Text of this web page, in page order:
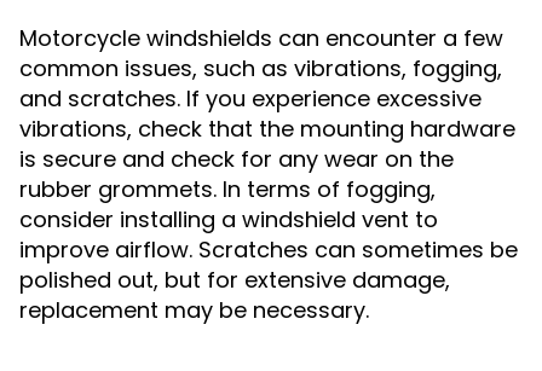
Motorcycle windshields can encounter a few
common issues, such as vibrations, fogging,
and scratches. If you experience excessive
vibrations, check that the mounting hardware
is secure and check for any wear on the
rubber grommets. In terms of fogging,
consider installing a windshield vent to
improve airflow. Scratches can sometimes be
polished out, but for extensive damage,
replacement may be necessary.